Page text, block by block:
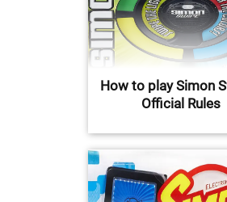
How to play Simon
Official Rules